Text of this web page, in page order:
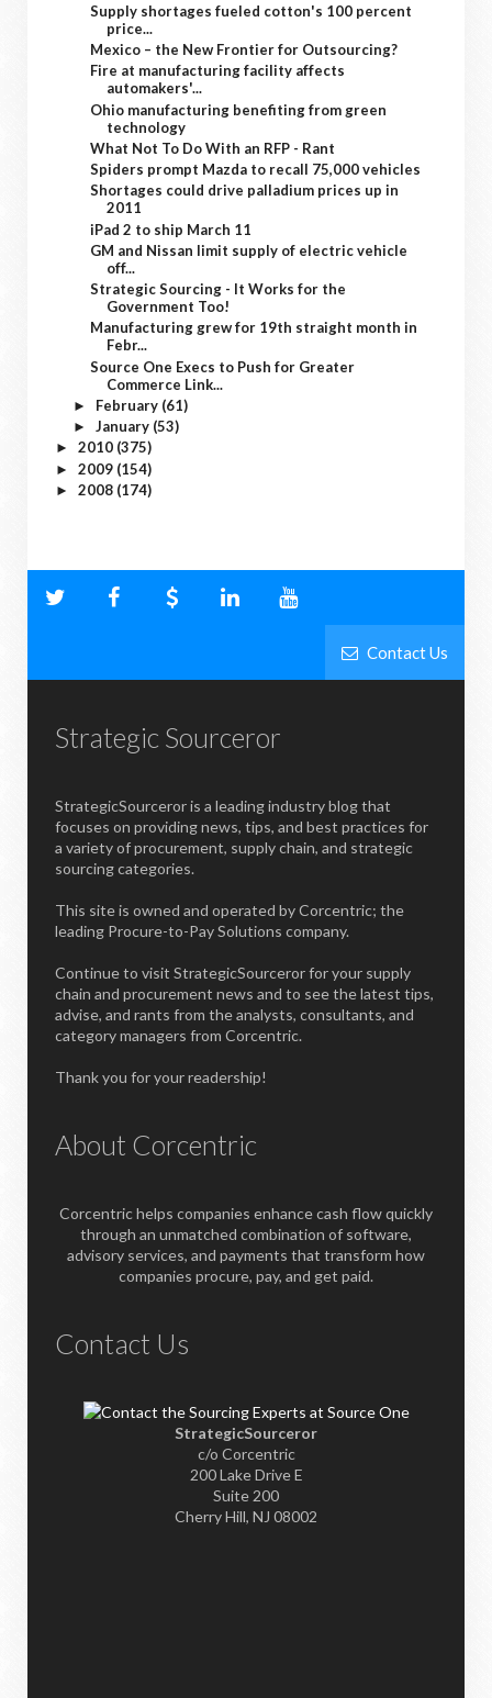
Supply shortages fueled cotton's 100 percent
price...
Mexico – the New Frontier for Outsourcing?
Fire at manufacturing facility affects
automakers'...
Ohio manufacturing benefiting from green
technology
What Not To Do With an RFP - Rant
Spiders prompt Mazda to recall 75,000 vehicles
Shortages could drive palladium prices up in
2011
iPad 2 to ship March 11
GM and Nissan limit supply of electric vehicle
off...
Strategic Sourcing - It Works for the
Government Too!
Manufacturing grew for 19th straight month in
Febr...
Source One Execs to Push for Greater
Commerce Link...
► February (61)
► January (53)
► 2010 (375)
► 2009 (154)
► 2008 (174)
Contact Us
Strategic Sourceror
StrategicSourceror is a leading industry blog that
focuses on providing news, tips, and best practices for
a variety of procurement, supply chain, and strategic
sourcing categories.
This site is owned and operated by Corcentric; the
leading Procure-to-Pay Solutions company.
Continue to visit StrategicSourceror for your supply
chain and procurement news and to see the latest tips,
advise, and rants from the analysts, consultants, and
category managers from Corcentric.
Thank you for your readership!
About Corcentric
Corcentric helps companies enhance cash flow quickly
through an unmatched combination of software,
advisory services, and payments that transform how
companies procure, pay, and get paid.
Contact Us
StrategicSourceror
c/o Corcentric
200 Lake Drive E
Suite 200
Cherry Hill, NJ 08002